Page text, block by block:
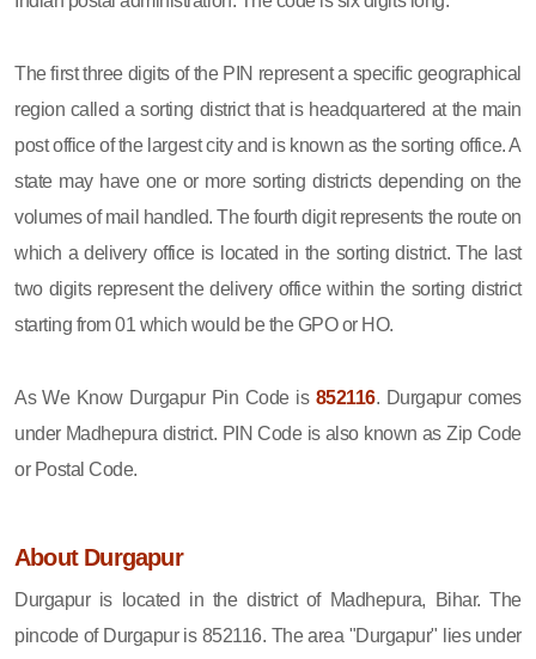
The first three digits of the PIN represent a specific geographical
region called a sorting district that is headquartered at the main
post office of the largest city and is known as the sorting office. A
state may have one or more sorting districts depending on the
volumes of mail handled. The fourth digit represents the route on
which a delivery office is located in the sorting district. The last
two digits represent the delivery office within the sorting district
starting from 01 which would be the GPO or HO.
As We Know Durgapur Pin Code is 852116. Durgapur comes
under Madhepura district. PIN Code is also known as Zip Code
or Postal Code.
About Durgapur
Durgapur is located in the district of Madhepura, Bihar. The
pincode of Durgapur is 852116. The area "Durgapur" lies under